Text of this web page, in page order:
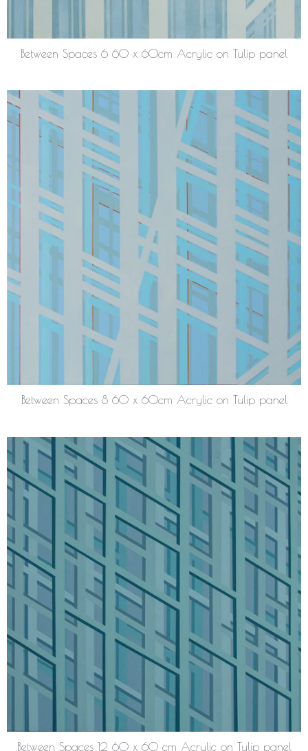
Between Spaces 6 60 x 60cm Acrylic on Tulip panel
Between Spaces 8 60 x 60cm Acrylic on Tulip panel
Between Spaces 12 60 x 60 cm Acrylic on Tulip panel